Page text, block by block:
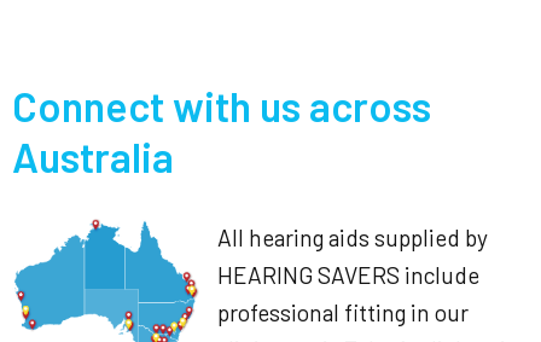
Connect with us across
Australia
All hearing aids supplied by
HEARING SAVERS include
professional fitting in our